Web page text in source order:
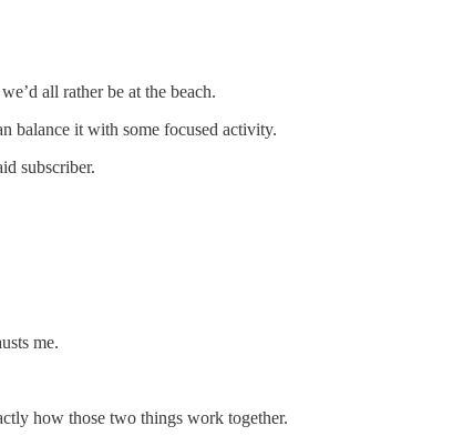
all rather be at the beach.
balance it with some focused activity.
subscriber.
me.
how those two things work together.